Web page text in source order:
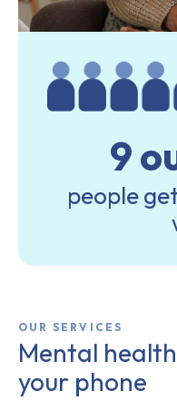
9
people
OUR SERVICES
Mental
your phone